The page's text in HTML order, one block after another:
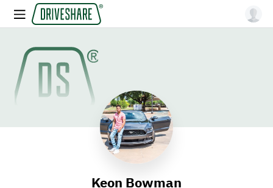
Keon Bowman